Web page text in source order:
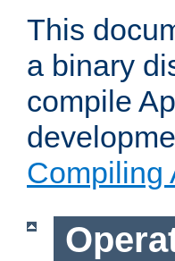
This
a binary
compile
Compiling